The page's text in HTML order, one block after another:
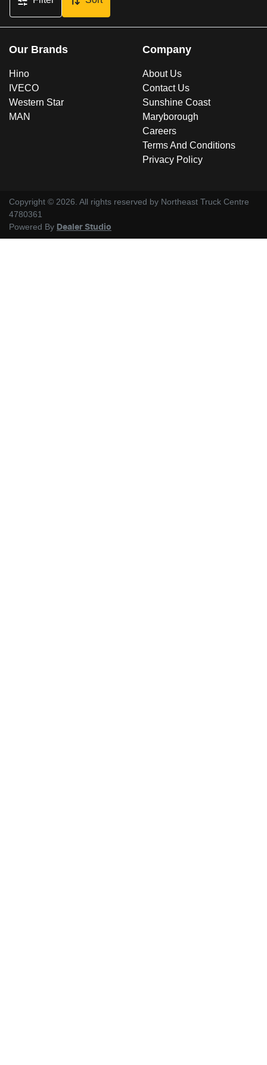
Our Brands
Hino
IVECO
Western Star
MAN
Company
About Us
Contact Us
Sunshine Coast
Maryborough
Careers
Terms And Conditions
Privacy Policy
Copyright © 2026. All rights reserved by Northeast Truck Centre
4780361
Powered By Dealer Studio